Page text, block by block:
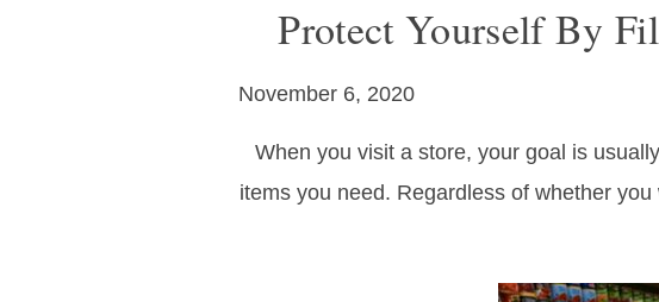
Protect Yourself By
November 6, 2020
When you visit a store, your goal is
items you need. Regardless of whether